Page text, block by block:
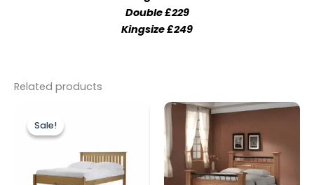
Double £229
Kingsize £249
Related products
Sale!
Sale!price
was:
£239.00.
multiple
variants.
Price
range:
£549.00
through
£599.00
This
has
multiple